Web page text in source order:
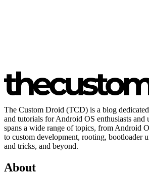
The Custom Droid (TCD) is a blog
and tutorials for Android OS enthusiasts and
spans a wide range of topics, from Android
to custom development, rooting, bootloader
and tricks, and beyond.
About